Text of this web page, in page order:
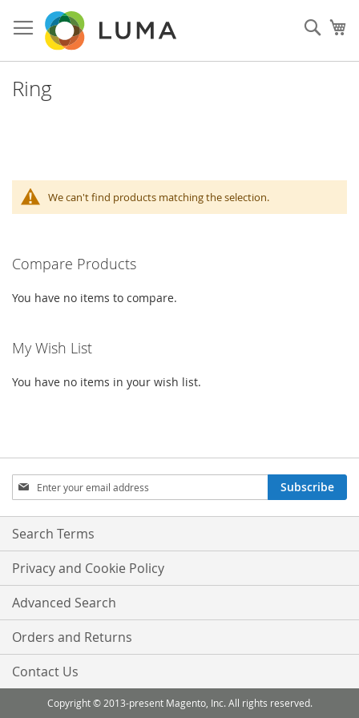
to
Content
Ring
We can't find products matching the selection.
Compare Products
You have no items to compare.
My Wish List
You have no items in your wish list.
Sign
Up
for
Our
Subscribe
Search Terms
Privacy and Cookie Policy
Advanced Search
Orders and Returns
Contact Us
Copyright © 2013-present Magento, Inc. All rights reserved.